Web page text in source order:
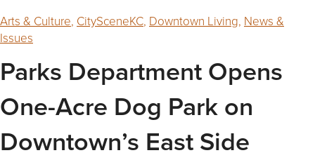
Arts & Culture, CitySceneKC, Downtown Living, News &
Issues
Parks Department Opens
One-Acre Dog Park on
Downtown’s East Side